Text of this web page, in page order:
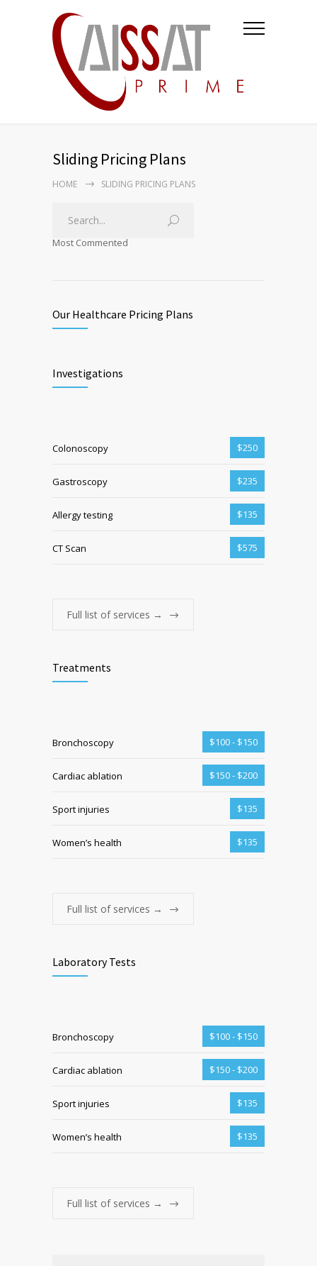
Sliding Pricing Plans
HOME SLIDING PRICING PLANS
Most Commented
Our Healthcare Pricing Plans
Investigations
Colonoscopy $250
Gastroscopy $235
Allergy testing $135
CT Scan $575
Full list of services →
Treatments
Bronchoscopy $100 - $150
Cardiac ablation $150 - $200
Sport injuries $135
Women’s health $135
Full list of services →
Laboratory Tests
Bronchoscopy $100 - $150
Cardiac ablation $150 - $200
Sport injuries $135
Women’s health $135
Full list of services →